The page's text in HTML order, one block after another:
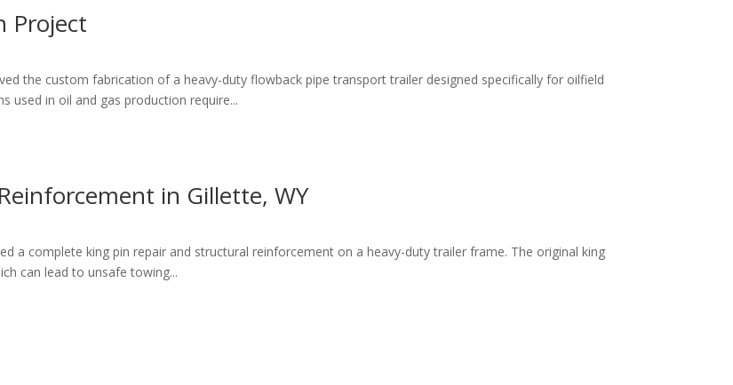
Project
the custom fabrication of a heavy-duty flowback pipe transport trailer designed specifically for oilfield
used in oil and gas production require...
in Gillette, WY
a complete king pin repair and structural reinforcement on a heavy-duty trailer frame. The original king
can lead to unsafe towing...